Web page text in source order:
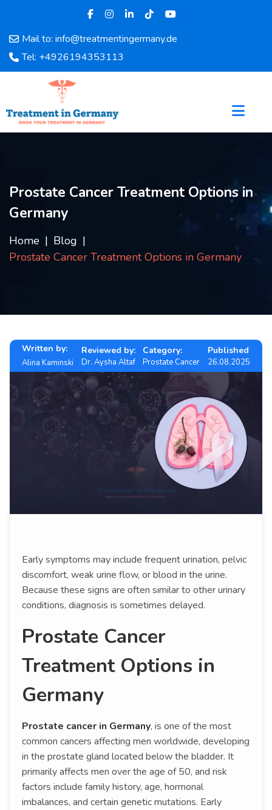
Mail to: info@treatmentingermany.de
Tel: +4926194353113
Home
About
Doctors
Testimonials
Disease
FAQ
Blog
Prostate Cancer Treatment Options in
Germany
Home
Blog
Prostate Cancer Treatment Options in Germany
Written by:
Alina Kaminski
Reviewed by:
Dr. Aysha Altaf
Category:
Prostate Cancer
Published
26.08.2025
Early symptoms may include frequent urination, pelvic
discomfort, weak urine flow, or blood in the urine.
Because these signs are often similar to other urinary
conditions, diagnosis is sometimes delayed.
Prostate Cancer
Treatment Options in
Germany
Prostate cancer in Germany, is one of the most
common cancers affecting men worldwide, developing
in the prostate gland located below the bladder. It
primarily affects men over the age of 50, and risk
factors include family history, age, hormonal
imbalances, and certain genetic mutations. Early